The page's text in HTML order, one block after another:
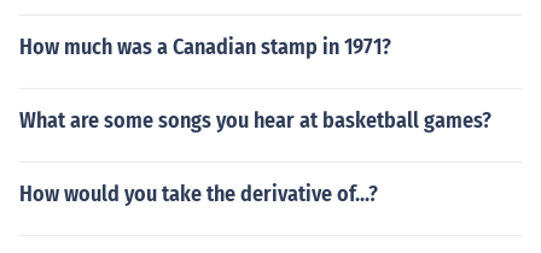
How much was a Canadian stamp in 1971?
What are some songs you hear at basketball games?
How would you take the derivative of...?